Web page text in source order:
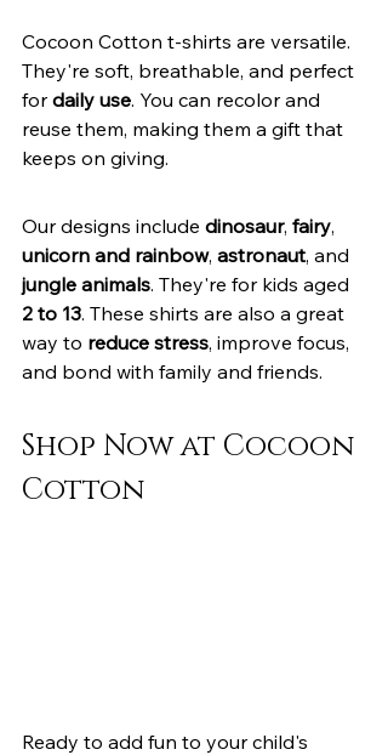
Cocoon Cotton t-shirts are versatile.
They're soft, breathable, and perfect
for daily use. You can recolor and
reuse them, making them a gift that
keeps on giving.
Our designs include dinosaur, fairy,
unicorn and rainbow, astronaut, and
jungle animals. They're for kids aged
2 to 13. These shirts are also a great
way to reduce stress, improve focus,
and bond with family and friends.
Shop Now at Cocoon
Cotton
Ready to add fun to your child's